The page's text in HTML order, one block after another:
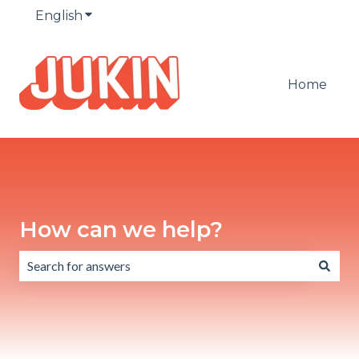
English Show submenu for translations
Home
How can we help?